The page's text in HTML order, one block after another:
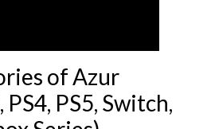
of Azur
PS5, Switch,